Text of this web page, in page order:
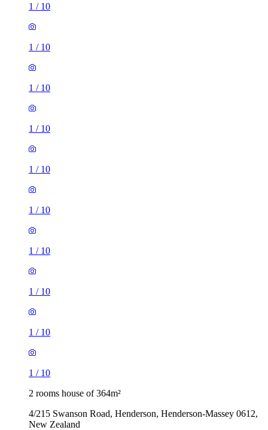
1 / 10
1 / 10
1 / 10
1 / 10
1 / 10
1 / 10
1 / 10
1 / 10
1 / 10
1 / 10
2 rooms house of 364m²
4/215 Swanson Road, Henderson, Henderson-Massey 0612,
New Zealand